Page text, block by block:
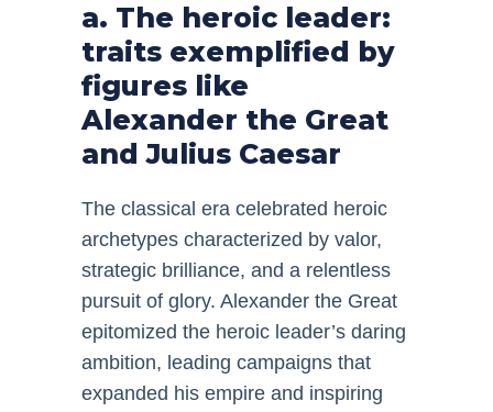
a. The heroic leader:
traits exemplified by
figures like
Alexander the Great
and Julius Caesar
The classical era celebrated heroic
archetypes characterized by valor,
strategic brilliance, and a relentless
pursuit of glory. Alexander the Great
epitomized the heroic leader’s daring
ambition, leading campaigns that
expanded his empire and inspiring